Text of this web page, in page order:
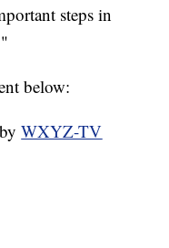
steps in
below:
byWXYZ-TV